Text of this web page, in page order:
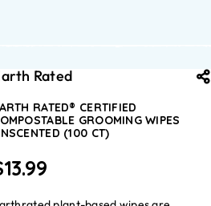
Rated
RATED® CERTIFIED
GROOMING WIPES
(100 CT)
13.99